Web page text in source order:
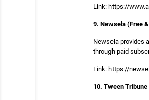
Link: https://
9. Newsela (Free
Newsela provides
through paid
Link: https://
10. Tween Tribune